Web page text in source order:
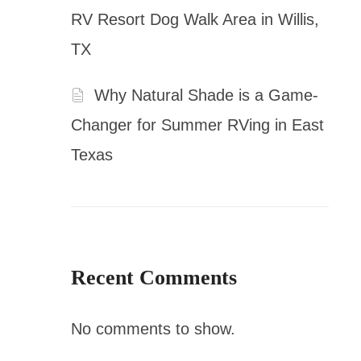
RV Resort Dog Walk Area in Willis,
TX
Why Natural Shade is a Game-
Changer for Summer RVing in East
Texas
Recent Comments
No comments to show.